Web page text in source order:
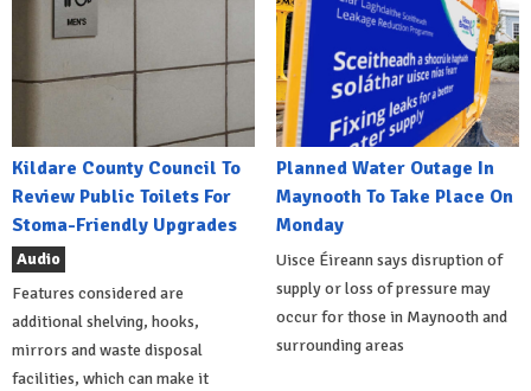
Kildare County Council To
Review Public Toilets For
Stoma-Friendly Upgrades
Audio
Features considered are
additional shelving, hooks,
mirrors and waste disposal
facilities, which can make it
Planned Water Outage In
Maynooth To Take Place On
Monday
Uisce Éireann says disruption of
supply or loss of pressure may
occur for those in Maynooth and
surrounding areas